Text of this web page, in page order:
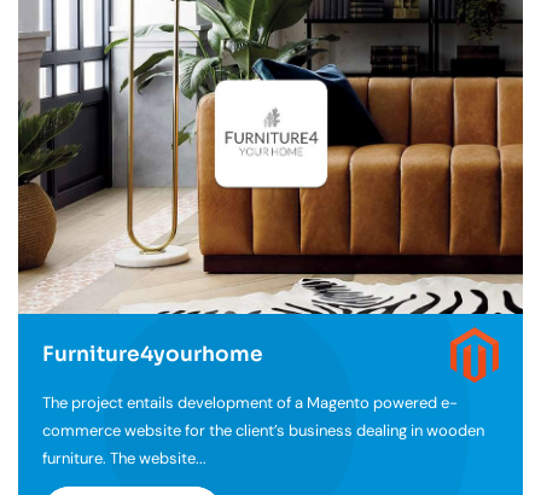
Furniture4yourhome
The project entails development of a Magento powered e-
commerce website for the client’s business dealing in wooden
furniture. The website...